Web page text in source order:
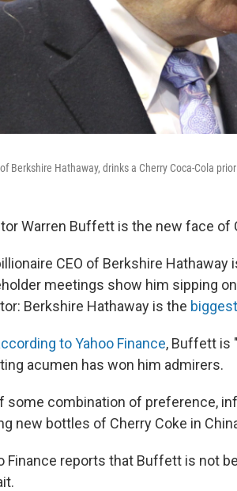
Berkshire Hathaway, drinks a Cherry Coca-Cola
Warren Buffett is the new face of
CEO of Berkshire
meetings show him sipping
Berkshire Hathaway is the
to Yahoo Finance, Buffett is
acumen has won him admirers.
some combination of preference,
new bottles of Cherry Coke in
Finance reports that Buffett is not